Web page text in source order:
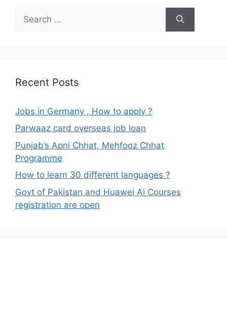
for:
Recent Posts
Jobs in Germany , How to apply ?
Parwaaz card overseas job loan
Punjab’s Apni Chhat, Mehfooz Chhat
Programme
How to learn 30 different languages ?
Govt of Pakistan and Huawei Ai Courses
registration are open